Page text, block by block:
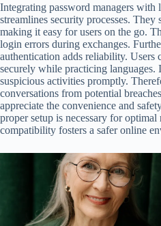
Integrating password managers with
streamlines security processes. They
making it easy for users on the go.
login errors during exchanges.
authentication adds reliability. Users
securely while practicing languages.
suspicious activities promptly.
conversations from potential
appreciate the convenience and
proper setup is necessary for
compatibility fosters a safer online